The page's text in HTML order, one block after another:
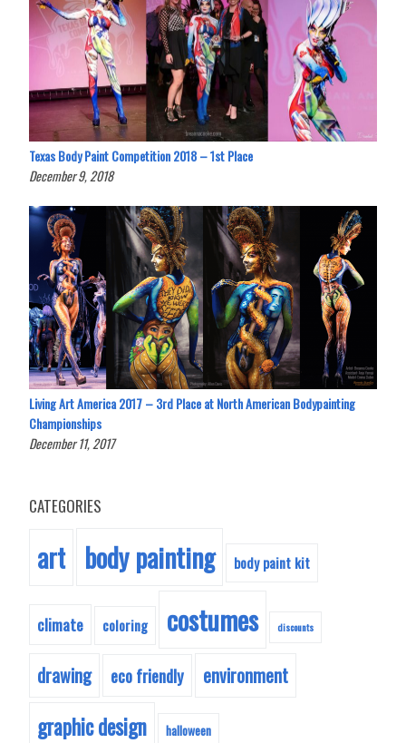
Texas Body Paint Competition 2018 – 1st Place
December 9, 2018
Living Art America 2017 – 3rd Place at North American Bodypainting
Championships
December 11, 2017
CATEGORIES
art body painting body paint kit
climate coloring costumes discounts
drawing eco friendly environment
graphic design halloween